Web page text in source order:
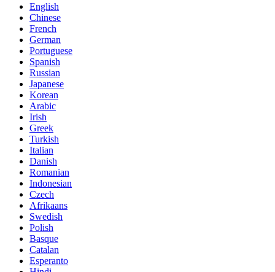
English
Chinese
French
German
Portuguese
Spanish
Russian
Japanese
Korean
Arabic
Irish
Greek
Turkish
Italian
Danish
Romanian
Indonesian
Czech
Afrikaans
Swedish
Polish
Basque
Catalan
Esperanto